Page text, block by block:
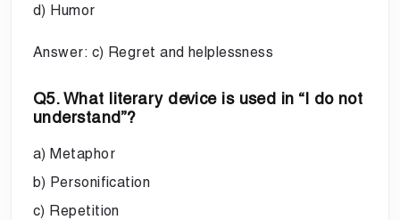
d) Humor
Answer: c) Regret and helplessness
Q5. What literary device is used in “I do not
understand”?
a) Metaphor
b) Personification
c) Repetition